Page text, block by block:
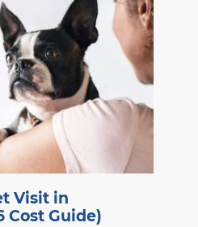
Visit in
Cost Guide)